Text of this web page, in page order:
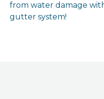
from water damage
gutter system!